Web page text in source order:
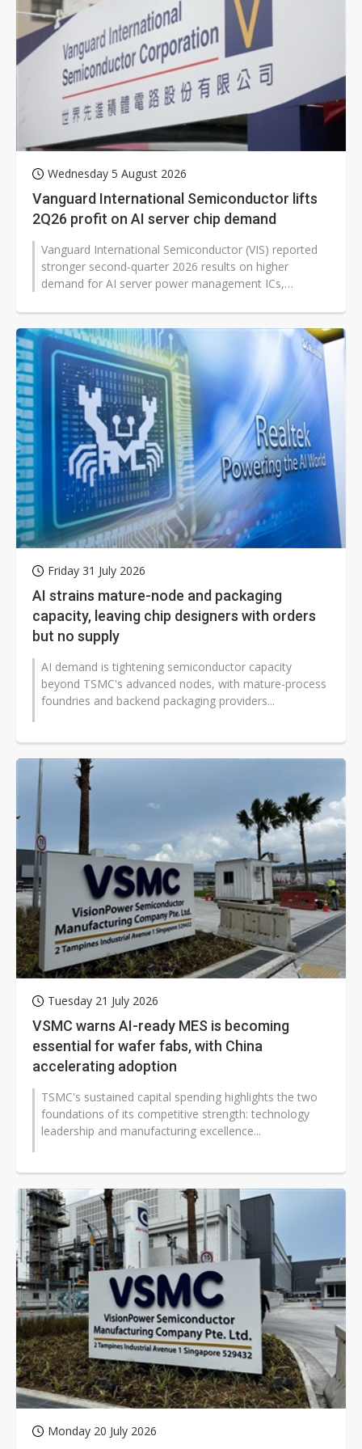
Wednesday 5 August 2026
Vanguard International Semiconductor lifts
2Q26 profit on AI server chip demand
Vanguard International Semiconductor (VIS) reported
stronger second-quarter 2026 results on higher
demand for AI server power management ICs,
Friday 31 July 2026
AI strains mature-node and packaging
capacity, leaving chip designers with orders
but no supply
AI demand is tightening semiconductor capacity
beyond TSMC's advanced nodes, with mature-process
foundries and backend packaging providers...
Tuesday 21 July 2026
VSMC warns AI-ready MES is becoming
essential for wafer fabs, with China
accelerating adoption
TSMC's sustained capital spending highlights the two
foundations of its competitive strength: technology
leadership and manufacturing excellence...
Monday 20 July 2026